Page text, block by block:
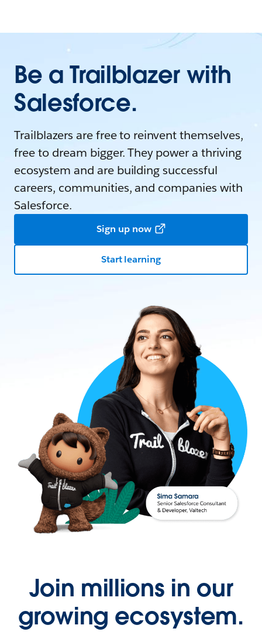
Be a Trailblazer with
Salesforce.
Trailblazers are free to reinvent themselves,
free to dream bigger. They power a thriving
ecosystem and are building successful
careers, communities, and companies with
Salesforce.
Sign up now
Start learning
Join millions in our
growing ecosystem.